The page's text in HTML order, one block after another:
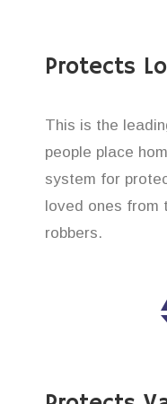
Protects
This is the
people place
system for
loved ones from
robbers.